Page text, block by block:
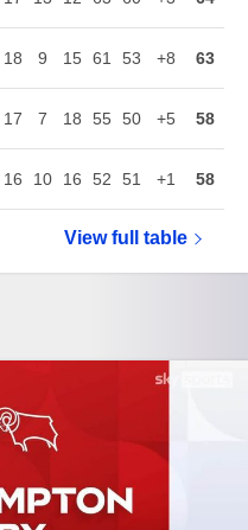
18 9 15 61 53 +8 63
17 7 18 55 50 +5 58
16 10 16 52 51 +1 58
View fullSky Bet
table